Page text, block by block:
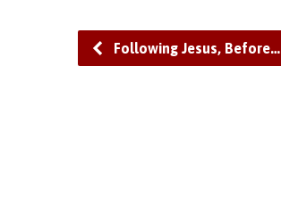
Following Jesus, Before…